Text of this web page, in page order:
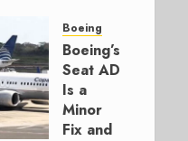
for
Boeing
AUGUST
3, 2026
0
Boeing
Boeing’s
Seat AD
Is a
Minor
Fix and